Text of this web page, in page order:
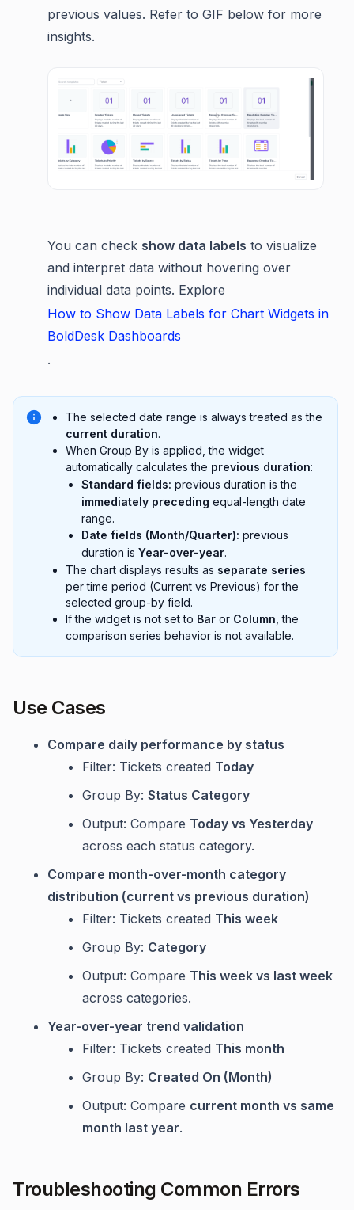
previous values. Refer to GIF below for more
insights.
You can check show data labels to visualize
and interpret data without hovering over
individual data points. Explore
How to Show Data Labels for Chart Widgets in
BoldDesk Dashboards
.
The selected date range is always treated as the
current duration.
When Group By is applied, the widget
automatically calculates the previous duration:
Standard fields: previous duration is the
immediately preceding equal-length date
range.
Date fields (Month/Quarter): previous
duration is Year-over-year.
The chart displays results as separate series
per time period (Current vs Previous) for the
selected group-by field.
If the widget is not set to Bar or Column , the
comparison series behavior is not available.
Use Cases
Compare daily performance by status
Filter: Tickets created Today
Group By: Status Category
Output: Compare Today vs Yesterday
across each status category.
Compare month-over-month category
distribution (current vs previous duration)
Filter: Tickets created This week
Group By: Category
Output: Compare This week vs last week
across categories.
Year-over-year trend validation
Filter: Tickets created This month
Group By: Created On (Month)
Output: Compare current month vs same
month last year.
Troubleshooting Common Errors